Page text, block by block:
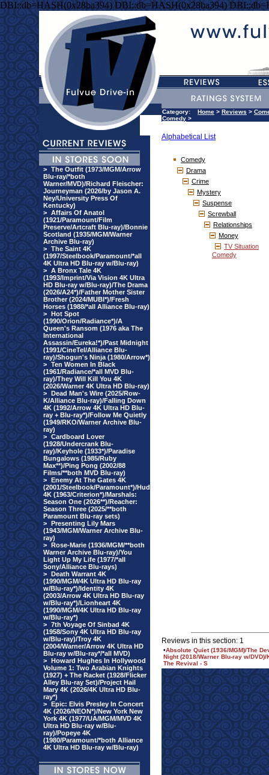
DBI::db=HASH(0x28ba394) DBI::db=HASH(0x28ba394)
> The Outfit (1973/MGM/Arrow
Blu-ray/*both
Warner/MVD)/Richard Fleischer:
Journeyman (2026/by Jason A.
Ney/University Press Of
Kentucky)
> Affairs Of Anatol
(1921/Paramount/Film
Preserve/Artcraft Blu-ray)/Bonnie
Scotland (1935/MGM/Warner
Archive Blu-ray)
> The Saint 4K
(1997/Steelbook/Paramount/*all
4K Ultra HD Blu-ray w/Blu-ray)
> A Bronx Tale 4K
(1993/Imprint/Via Vision 4K Ultra
HD Blu-ray w/Blu-ray)/The Drama
(2026/A24*)/Father Mother Sister
Brother (2024/MUBI*)/Fresh
Horses (1988/*all Alliance Blu-ray)
> Hot Spot
(1990/Orion/Radiance*)/A
Queen's Ransom (1976 aka The
International
Assassin/Eureka!*)/Past Midnight
(1991/CineTel/Alliance Blu-
ray)/Shogun's Ninja (1980/Arrow*)
> Ten Women In Black
(1961/Radiance/*all MVD Blu-
ray)/They Will Kill You 4K
(2026/Warner 4K Ultra HD Blu-ray)
> Dead Man's Wire (2025/Row-
K/Alliance Blu-ray)/Falling Down
4K (1992/Arrow 4K Ultra HD Blu-
ray + Blu-ray*)/Follow Me Quietly
(1949/RKO/Warner Archive Blu-
ray)
> Cardboard Lover
(1928/Undercrank Blu-
ray)/Keyhole (1933*)/Paradise
Bungalows (1985/Ruby
Max**)/Ping Pong (2002/88
Films/**both MVD Blu-ray)
> Enemy At The Gates 4K
(2001/Steelbook/Paramount*)/Hud
4K (1963/Criterion*)/Marshals:
Season One (2026**)/Reacher:
Season Three (2025/**both
Paramount Blu-ray sets)
> Presenting Lily Mars
(1943/MGM/Warner Archive Blu-
ray)
> Rose-Marie (1936/MGM/**both
Warner Archive Blu-ray)/You
Light Up My Life (1977/*all
Sony/Alliance Blu-rays)
> Death Warrant 4K
(1990/MGM/4K Ultra HD Blu-ray
w/Blu-ray*)/Identity 4K
(2003/Arrow 4K Ultra HD Blu-ray
w/Blu-ray*)/Lionheart 4K
(1990/MGM/4K Ultra HD Blu-ray
w/Blu-ray*)
> 7th Voyage Of Sinbad 4K
(1958/Sony 4K Ultra HD Blu-ray
w/Blu-ray)/Troy 4K
(2004/Warner/Arrow 4K Ultra HD
Blu-ray w/Blu-ray*/*all MVD)
> Howard Hughes In Hollywood
Volume 1: Two Arabian Knights
(1927) + The Racket (1928/Flicker
Alley Blu-ray Set)/Project Hail
Mary 4K (2026/4K Ultra HD Blu-
ray*)
> Epic: Elvis Presley In Concert
4K (2026/NEON*)/New York New
York 4K (1977/UA/MGM/MVD 4K
Ultra HD Blu-ray w/Blu-
ray)/Popeye 4K
(1980/Paramount/*both Alliance
4K Ultra HD Blu-ray w/Blu-ray)
Category: Home > Reviews >
Comedy >
Alphabetical List
Comedy
Drama
Crime
Mystery
Suspense
Screwball
Relationships
Money
TV Situation
Comedy
Reviews in this section: 1
•Absolute Quiet (1936/MGM)/The
Night (2018/Warner Blu-ray w/
The Revival - S